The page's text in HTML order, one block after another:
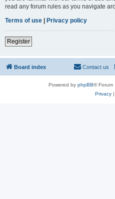
read any forum rules as you navigate
Terms of use | Privacy policy
Register
Board index Contact us
Powered by phpBB® Forum
Privacy|